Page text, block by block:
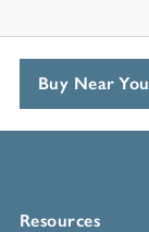
Resources
Buy Near You